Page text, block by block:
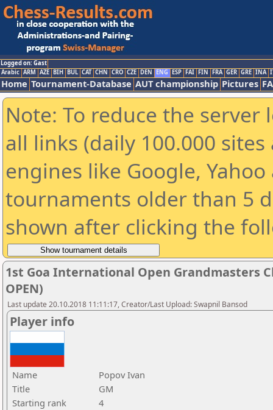
Logged on: Gast
Arabic ARM AZE BIH BUL CAT CHN CRO CZE DEN ENG ESP FAI FIN FRA GER GRE INA
Home Tournament-Database AUT championship Pictures
Note: To reduce the
all links (daily 100.000
engines like Google,
tournaments older than 5
shown after clicking the
1st Goa International Open Grandmasters
OPEN)
Last update 20.10.2018 11:11:17, Creator/Last Upload: Swapnil Bansod
Player info
Name
Popov Ivan
Title
GM
Starting rank
4